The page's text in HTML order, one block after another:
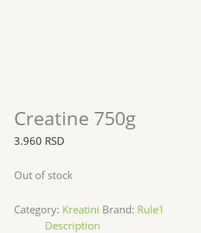
Creatine 750g
3.960 RSD
Out of stock
Category: Kreatini Brand: Rule1
Description